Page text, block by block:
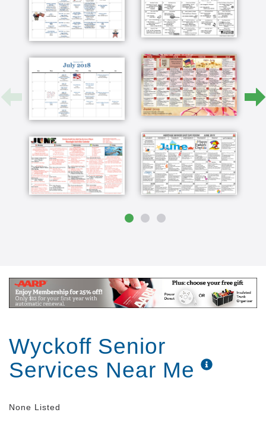
Wyckoff Senior
Services Near Me
None Listed